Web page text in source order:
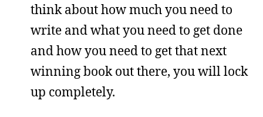
think about how much you need to
write and what you need to get done
and how you need to get that next
winning book out there, you will lock
up completely.